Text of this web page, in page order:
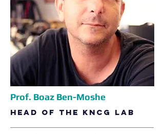
Prof. Boaz Ben-Moshe
Head of the KnCG lab